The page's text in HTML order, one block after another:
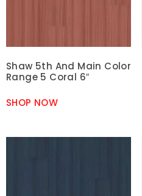
Shaw 5th And Main Color
Range 5 Coral 6″
SHOP NOW